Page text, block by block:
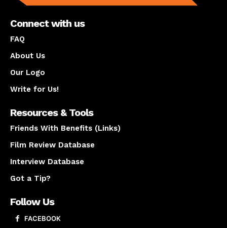
Connect with us
FAQ
About Us
Our Logo
Write for Us!
Resources & Tools
Friends With Benefits (Links)
Film Review Database
Interview Database
Got a Tip?
Follow Us
FACEBOOK